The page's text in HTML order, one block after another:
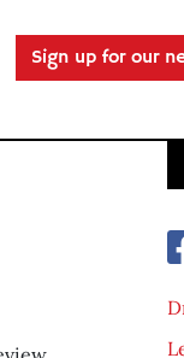
Sign up for our